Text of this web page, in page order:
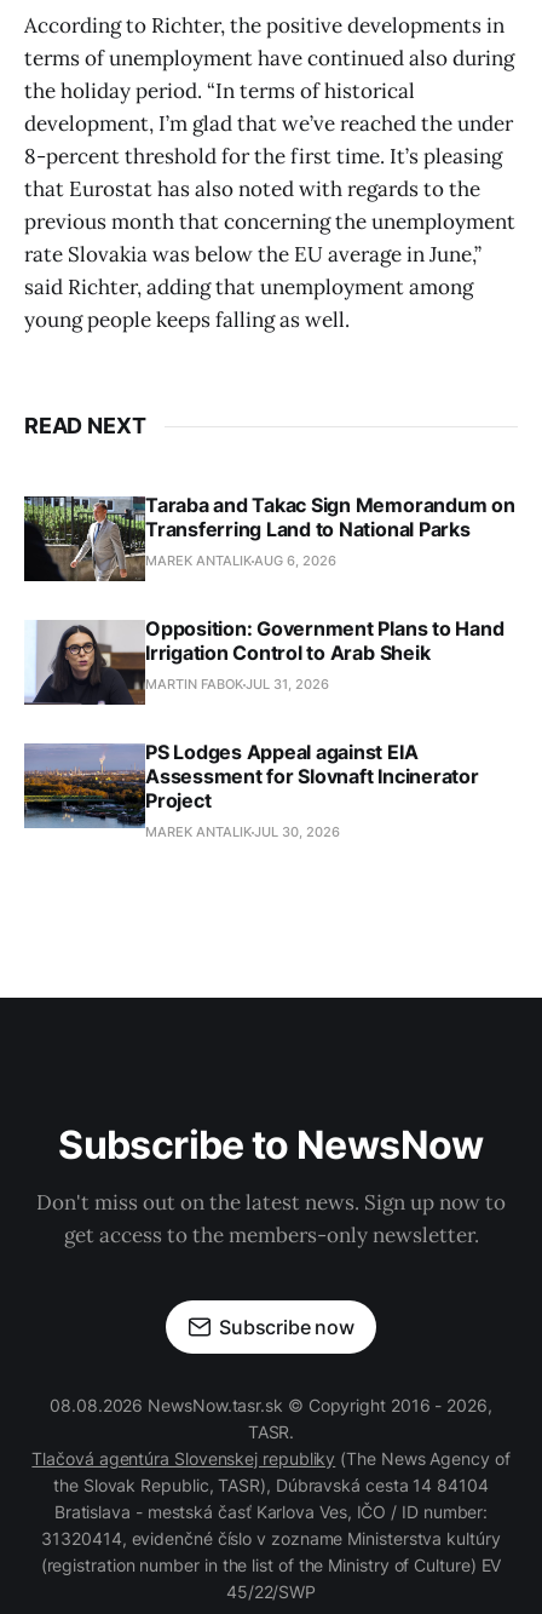
According to Richter, the positive developments in
terms of unemployment have continued also during
the holiday period. “In terms of historical
development, I’m glad that we’ve reached the under
8-percent threshold for the first time. It’s pleasing
that Eurostat has also noted with regards to the
previous month that concerning the unemployment
rate Slovakia was below the EU average in June,”
said Richter, adding that unemployment among
young people keeps falling as well.
READ NEXT
Taraba and Takac Sign Memorandum on
Transferring Land to National Parks
MAREK ANTALIKAUG 6, 2026
Opposition: Government Plans to Hand
Irrigation Control to Arab Sheik
MARTIN FABOKJUL 31, 2026
PS Lodges Appeal against EIA
Assessment for Slovnaft Incinerator
Project
MAREK ANTALIKJUL 30, 2026
Subscribe to NewsNow
Don't miss out on the latest news. Sign up now to
get access to the members-only newsletter.
Subscribe now
08.08.2026 NewsNow.tasr.sk © Copyright 2016 - 2026,
TASR.
Tlačová agentúra Slovenskej republiky (The News Agency of
the Slovak Republic, TASR), Dúbravská cesta 14 84104
Bratislava - mestská časť Karlova Ves, IČO / ID number:
31320414, evidenčné číslo v zozname Ministerstva kultúry
(registration number in the list of the Ministry of Culture) EV
45/22/SWP